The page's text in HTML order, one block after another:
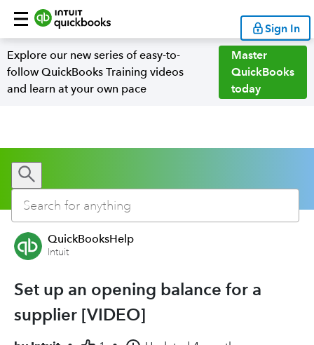
Sign In
Explore our new series of easy-to-
follow QuickBooks Training videos
and learn at your own pace
Master
QuickBooks
today
QuickBooksHelp
Intuit
Set up an opening balance for a
supplier [VIDEO]